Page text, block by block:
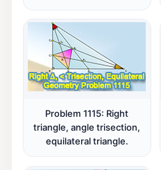
Problem 1115: Right
triangle, angle trisection,
equilateral triangle.